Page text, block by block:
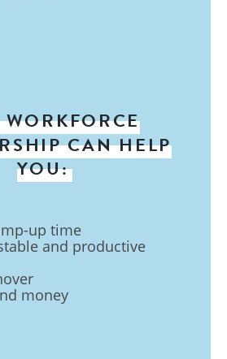
CAN HELP
YOU:
up time
and productive
money